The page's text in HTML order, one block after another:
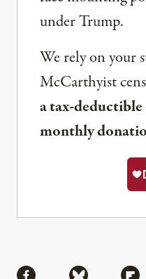
under Trump.
We rely on your
McCarthyist
a tax-
monthly